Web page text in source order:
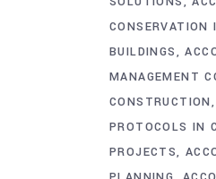
BUILDINGS
MANAGEMENT
CONSTRUCTION
PROTOCOLS IN
PROJECTS